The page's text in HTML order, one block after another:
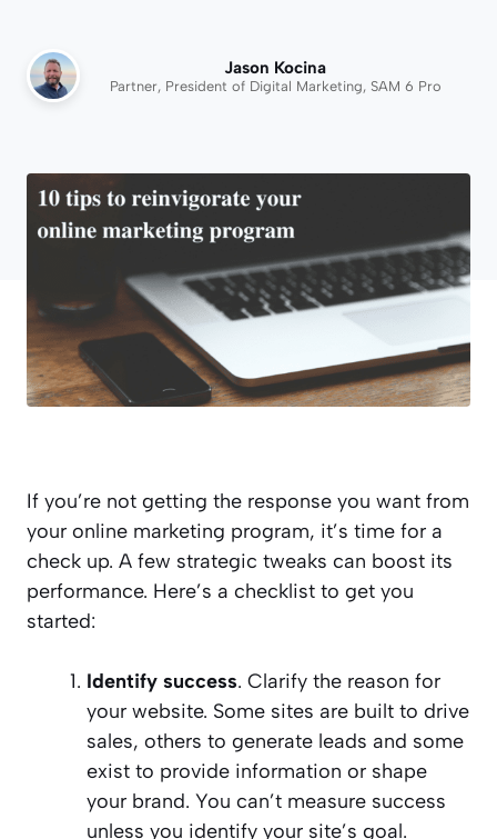
Jason Kocina
Partner, President of Digital Marketing, SAM 6 Pro
If you’re not getting the response you want from
your online marketing program, it’s time for a
check up. A few strategic tweaks can boost its
performance. Here’s a checklist to get you
started:
Identify success. Clarify the reason for
your website. Some sites are built to drive
sales, others to generate leads and some
exist to provide information or shape
your brand. You can’t measure success
unless you identify your site’s goal.